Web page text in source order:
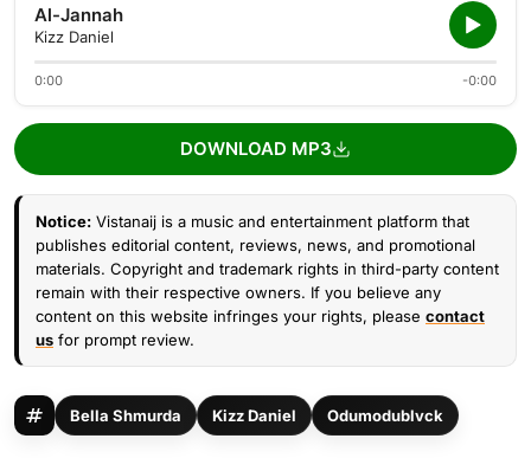
Al-Jannah
Kizz Daniel
0:00 -0:00
DOWNLOAD MP3
Notice: Vistanaij is a music and entertainment platform that
publishes editorial content, reviews, news, and promotional
materials. Copyright and trademark rights in third-party content
remain with their respective owners. If you believe any
content on this website infringes your rights, please contact
us for prompt review.
Bella Shmurda Kizz Daniel Odumodublvck